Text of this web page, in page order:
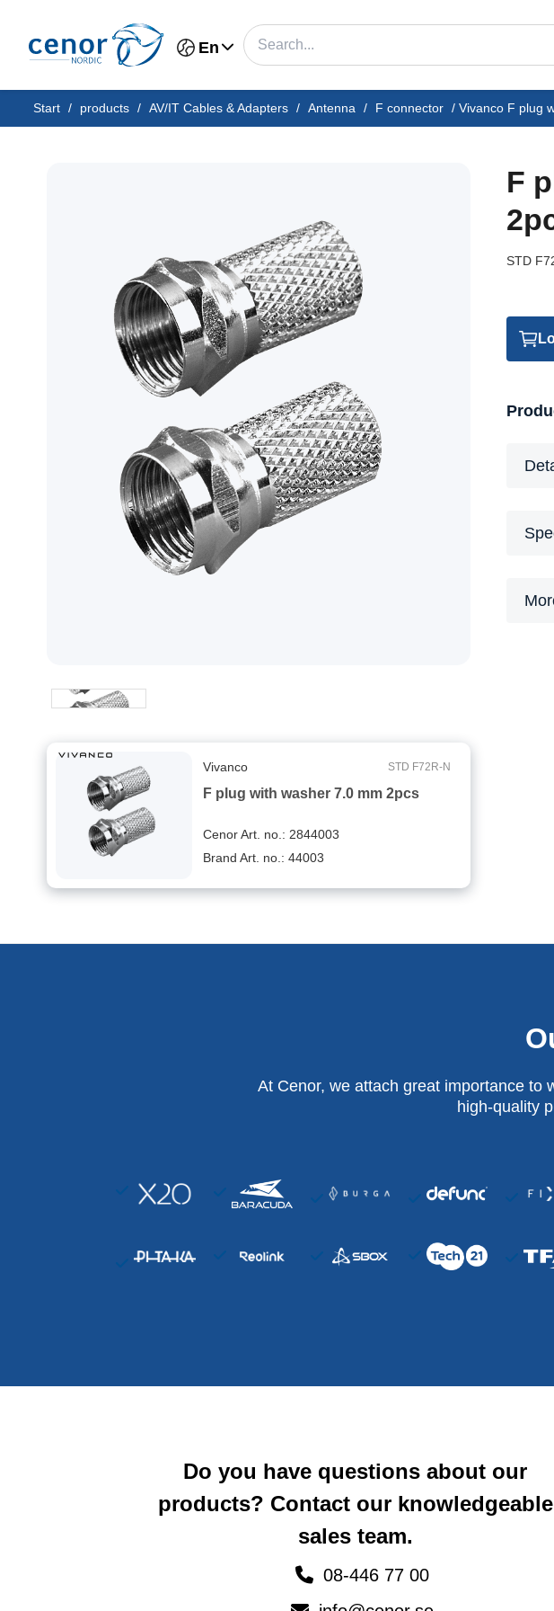
En
Start / products / AV/IT Cables & Adapters / Antenna / F connector / Vivanco F plug
STD F72R-N
F plug with washer 7.0 mm 2pcs
Vivanco
Cenor Art. no.: 2844003
Brand Art. no.: 44003
F
STD
At Cenor, we attach great importance to
high-quality
Do you have questions about our
products? Contact our knowledgeable
sales team.
08-446 77 00